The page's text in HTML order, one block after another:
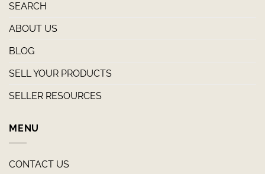
SEARCH
ABOUT US
BLOG
SELL YOUR PRODUCTS
SELLER RESOURCES
MENU
CONTACT US